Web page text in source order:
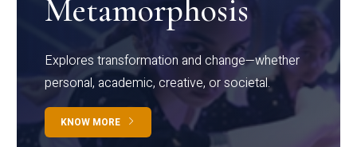
Metamorphosis
Explores transformation and change—whether
personal, academic, creative, or societal.
KNOW MORE